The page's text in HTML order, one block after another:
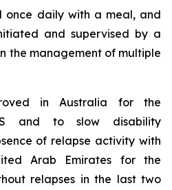
once daily with a meal, and
and supervised by a
the management of multiple
in Australia for the
and to slow disability
of relapse activity with
Arab Emirates for the
relapses in the last two